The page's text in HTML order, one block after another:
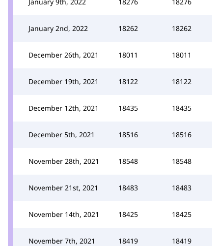
January 2nd, 2022 18262 18262
December 26th, 2021 18011 18011
December 19th, 2021 18122 18122
December 12th, 2021 18435 18435
December 5th, 2021 18516 18516
November 28th, 2021 18548 18548
November 21st, 2021 18483 18483
November 14th, 2021 18425 18425
November 7th, 2021 18419 18419